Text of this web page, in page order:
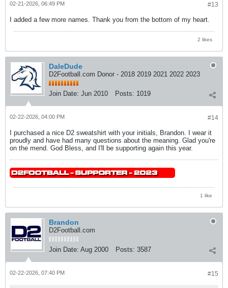
#13
02-21-2026, 06:49 PM
I added a few more names. Thank you from the bottom of my heart.
2 likes
DaleDude
D2Football.com Donor - 2018 2019 2021 2022 2023
Join Date: Jun 2010 Posts: 1019
#14
02-22-2026, 04:00 PM
I purchased a nice D2 sweatshirt with your initials, Brandon. I wear it
proudly and have had many questions about the meaning. Glad you're
on the mend. God Bless, and I'll be supporting again this year.
1 like
Brandon
D2Football.com
Join Date: Aug 2000 Posts: 3587
#15
02-22-2026, 07:40 PM